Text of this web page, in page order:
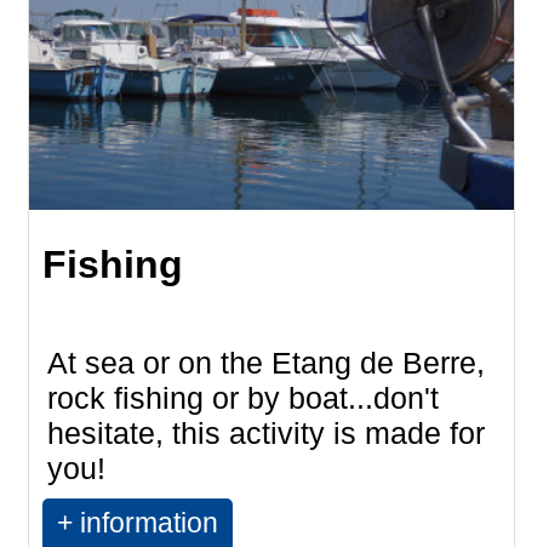
Fishing
At sea or on the Etang de Berre,
rock fishing or by boat...don't
hesitate, this activity is made for
you!
+ information